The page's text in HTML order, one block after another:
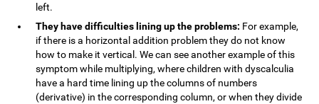
left.
They have difficulties lining up the problems: For example,
if there is a horizontal addition problem they do not know
how to make it vertical. We can see another example of this
symptom while multiplying, where children with dyscalculia
have a hard time lining up the columns of numbers
(derivative) in the corresponding column, or when they divide